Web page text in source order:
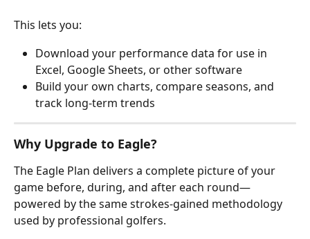
This lets you:
Download your performance data for use in
Excel, Google Sheets, or other software
Build your own charts, compare seasons, and
track long-term trends
Why Upgrade to Eagle?
The Eagle Plan delivers a complete picture of your
game before, during, and after each round—
powered by the same strokes-gained methodology
used by professional golfers.